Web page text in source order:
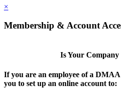
×
Membership & Account
Is Your Company
If you are an employee of a
you to set up an online account to: